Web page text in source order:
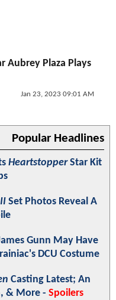
Aubrey Plaza Plays
Jan 23, 2023 09:01 AM
Popular Headlines
HeartstopperStar Kit
Set Photos Reveal A
Gunn May Have
DCU Costume
Casting Latest; An
& More - Spoilers